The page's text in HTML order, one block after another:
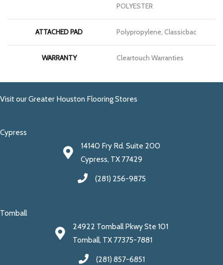
POLYESTER
ATTACHED PAD Polypropylene, Classicbac
WARRANTY Cleartouch Warranties
Visit our Greater Houston Flooring Stores
Cypress
14140 Fry Rd. Suite 200
Cypress, TX 77429
(281) 256-9875
Tomball
24922 Tomball Pkwy Ste 101
Tomball, TX 77375-7881
(281) 857-6851